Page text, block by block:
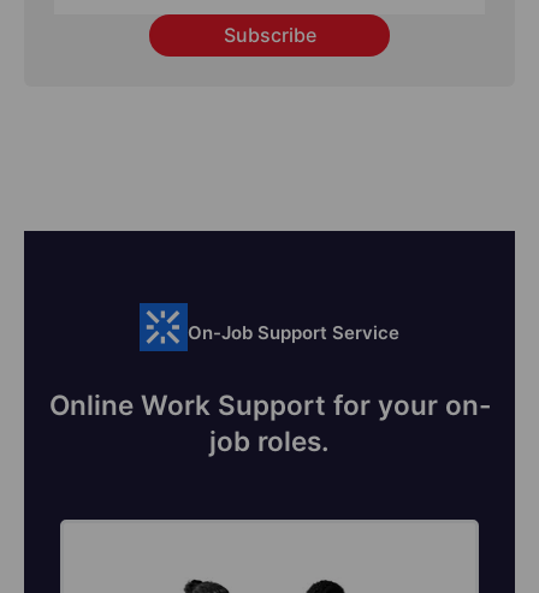
Subscribe
On-Job Support Service
Online Work Support for your on-
job roles.